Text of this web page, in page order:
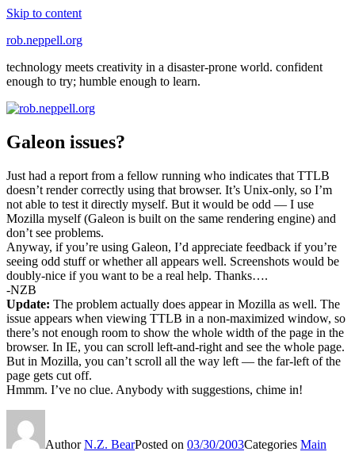
Skip to content
rob.neppell.org
technology meets creativity in a disaster-prone world. confident
enough to try; humble enough to learn.
Galeon issues?
Just had a report from a fellow running who indicates that TTLB
doesn’t render correctly using that browser. It’s Unix-only, so I’m
not able to test it directly myself. But it would be odd — I use
Mozilla myself (Galeon is built on the same rendering engine) and
don’t see problems.
Anyway, if you’re using Galeon, I’d appreciate feedback if you’re
seeing odd stuff or whether all appears well. Screenshots would be
doubly-nice if you want to be a real help. Thanks….
-NZB
Update: The problem actually does appear in Mozilla as well. The
issue appears when viewing TTLB in a non-maximized window, so
there’s not enough room to show the whole width of the page in the
browser. In IE, you can scroll left-and-right and see the whole page.
But in Mozilla, you can’t scroll all the way left — the far-left of the
page gets cut off.
Hmmm. I’ve no clue. Anybody with suggestions, chime in!
AuthorN.Z. BearPosted on 03/30/2003Categories Main